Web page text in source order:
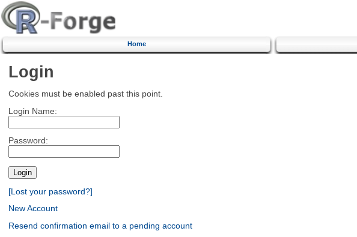
Home
Login
Cookies must be enabled past this point.
Login Name:
Password:
[Lost your password?]
New Account
Resend confirmation email to a pending account